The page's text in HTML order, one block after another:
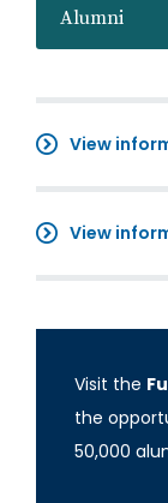
Alumni
View
View
Visit the
the
50,000